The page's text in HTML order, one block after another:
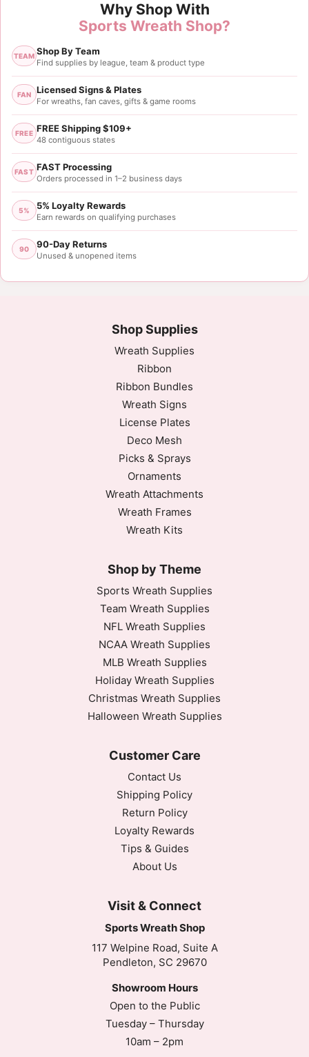
1.5" Blue Metallic Ribbon - 10 yards
Tasha Mckinny
Rating: 5/5
1.5”x10yds Glitter Blue Metallic Ribbon
Thu Sep 28 2023 00:12:02 GMT+0000
Why Shop With
Sports Wreath Shop?
TEAM Shop By Team
Find supplies by league, team & product type
FAN Licensed Signs & Plates
For wreaths, fan caves, gifts & game rooms
FREE FREE Shipping $109+
48 contiguous states
FAST FAST Processing
Orders processed in 1–2 business days
5% 5% Loyalty Rewards
Earn rewards on qualifying purchases
90 90-Day Returns
Unused & unopened items
Shop Supplies
Wreath Supplies
Ribbon
Ribbon Bundles
Wreath Signs
License Plates
Deco Mesh
Picks & Sprays
Ornaments
Wreath Attachments
Wreath Frames
Wreath Kits
Shop by Theme
Sports Wreath Supplies
Team Wreath Supplies
NFL Wreath Supplies
NCAA Wreath Supplies
MLB Wreath Supplies
Holiday Wreath Supplies
Christmas Wreath Supplies
Halloween Wreath Supplies
Customer Care
Contact Us
Shipping Policy
Return Policy
Loyalty Rewards
Tips & Guides
About Us
Visit & Connect
Sports Wreath Shop
117 Welpine Road, Suite A
Pendleton, SC 29670
Showroom Hours
Open to the Public
Tuesday – Thursday
10am – 2pm